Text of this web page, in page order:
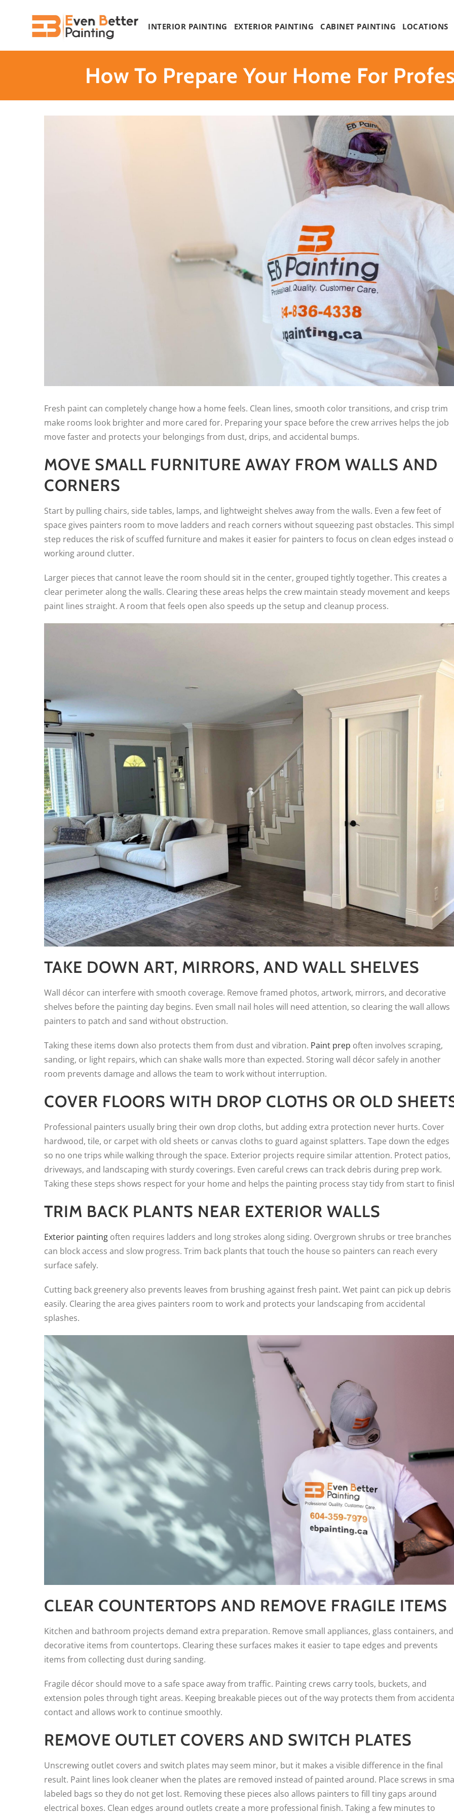
INTERIOR PAINTING EXTERIOR PAINTING CABINET PAINTING LOCATIONS
How To Prepare Your Home For
Fresh paint can completely change how a home feels. Clean lines, smooth color transitions, and crisp trim
make rooms look brighter and more cared for. Preparing your space before the crew arrives helps the job
move faster and protects your belongings from dust, drips, and accidental bumps.
MOVE SMALL FURNITURE AWAY FROM WALLS AND
CORNERS
Start by pulling chairs, side tables, lamps, and lightweight shelves away from the walls. Even a few feet of
space gives painters room to move ladders and reach corners without squeezing past obstacles. This
step reduces the risk of scuffed furniture and makes it easier for painters to focus on clean edges instead
working around clutter.
Larger pieces that cannot leave the room should sit in the center, grouped tightly together. This creates a
clear perimeter along the walls. Clearing these areas helps the crew maintain steady movement and keeps
paint lines straight. A room that feels open also speeds up the setup and cleanup process.
TAKE DOWN ART, MIRRORS, AND WALL SHELVES
Wall décor can interfere with smooth coverage. Remove framed photos, artwork, mirrors, and decorative
shelves before the painting day begins. Even small nail holes will need attention, so clearing the wall allows
painters to patch and sand without obstruction.
Taking these items down also protects them from dust and vibration. Paint prep often involves scraping,
sanding, or light repairs, which can shake walls more than expected. Storing wall décor safely in another
room prevents damage and allows the team to work without interruption.
COVER FLOORS WITH DROP CLOTHS OR OLD
Professional painters usually bring their own drop cloths, but adding extra protection never hurts. Cover
hardwood, tile, or carpet with old sheets or canvas cloths to guard against splatters. Tape down the edges
so no one trips while walking through the space. Exterior projects require similar attention. Protect patios,
driveways, and landscaping with sturdy coverings. Even careful crews can track debris during prep work.
Taking these steps shows respect for your home and helps the painting process stay tidy from start to
TRIM BACK PLANTS NEAR EXTERIOR WALLS
Exterior painting often requires ladders and long strokes along siding. Overgrown shrubs or tree branches
can block access and slow progress. Trim back plants that touch the house so painters can reach every
surface safely.
Cutting back greenery also prevents leaves from brushing against fresh paint. Wet paint can pick up debris
easily. Clearing the area gives painters room to work and protects your landscaping from accidental
splashes.
CLEAR COUNTERTOPS AND REMOVE FRAGILE ITEMS
Kitchen and bathroom projects demand extra preparation. Remove small appliances, glass containers, and
decorative items from countertops. Clearing these surfaces makes it easier to tape edges and prevents
items from collecting dust during sanding.
Fragile décor should move to a safe space away from traffic. Painting crews carry tools, buckets, and
extension poles through tight areas. Keeping breakable pieces out of the way protects them from
contact and allows work to continue smoothly.
REMOVE OUTLET COVERS AND SWITCH PLATES
Unscrewing outlet covers and switch plates may seem minor, but it makes a visible difference in the final
result. Paint lines look cleaner when the plates are removed instead of painted around. Place screws in
labeled bags so they do not get lost. Removing these pieces also allows painters to fill tiny gaps around
electrical boxes. Clean edges around outlets create a more professional finish. Taking a few minutes to